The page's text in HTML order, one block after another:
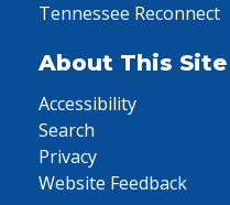
Tennessee Reconnect
About This Site
Accessibility
Search
Privacy
Website Feedback